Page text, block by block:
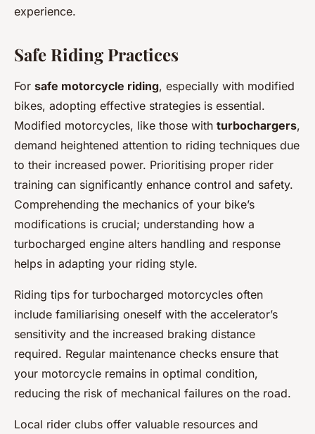
experience.
Safe Riding Practices
For safe motorcycle riding, especially with modified
bikes, adopting effective strategies is essential.
Modified motorcycles, like those with turbochargers,
demand heightened attention to riding techniques due
to their increased power. Prioritising proper rider
training can significantly enhance control and safety.
Comprehending the mechanics of your bike’s
modifications is crucial; understanding how a
turbocharged engine alters handling and response
helps in adapting your riding style.
Riding tips for turbocharged motorcycles often
include familiarising oneself with the accelerator’s
sensitivity and the increased braking distance
required. Regular maintenance checks ensure that
your motorcycle remains in optimal condition,
reducing the risk of mechanical failures on the road.
Local rider clubs offer valuable resources and